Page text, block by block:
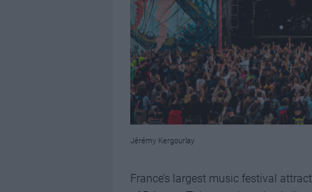
Jérémy Kergourlay
France’s largest music festival